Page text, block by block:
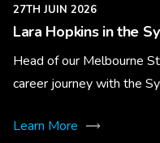
27TH JUIN 2026
Lara Hopkins in the
Head of our Melbourne
career journey with the
Learn More